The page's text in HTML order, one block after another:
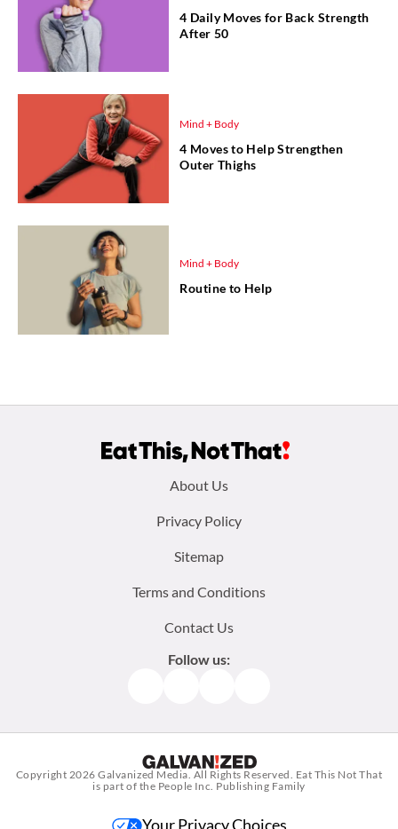
4 Daily Moves for Back Strength
After 50
Mind + Body
4 Moves to Help Strengthen
Outer Thighs
Mind + Body
Routine to Help
About Us
Privacy Policy
Sitemap
Terms and Conditions
Contact Us
Follow us:
Copyright 2026Galvanized Media. All Rights Reserved. Eat This Not That
is part of the People Inc. Publishing Family
Your Privacy Choices